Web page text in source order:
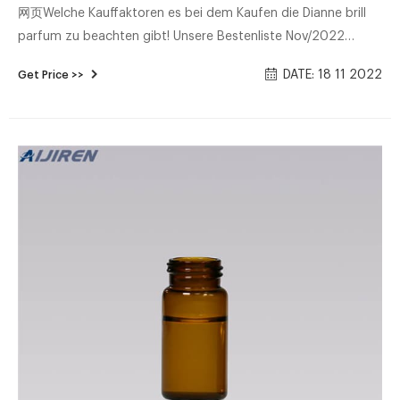
网页Welche Kauffaktoren es bei dem Kaufen die Dianne brill
parfum zu beachten gibt! Unsere Bestenliste Nov/2022
Alle Preis-Leistungs-Sieger - Direkt vergleichen!
Get Price >> DATE: 18 11 2022